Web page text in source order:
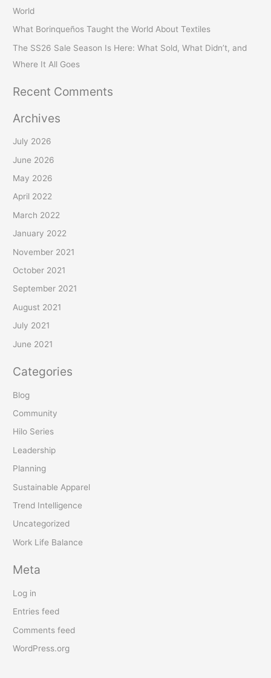
World
What Borinqueños Taught the World About Textiles
The SS26 Sale Season Is Here: What Sold, What Didn’t, and
Where It All Goes
Recent Comments
Archives
July 2026
June 2026
May 2026
April 2022
March 2022
January 2022
November 2021
October 2021
September 2021
August 2021
July 2021
June 2021
Categories
Blog
Community
Hilo Series
Leadership
Planning
Sustainable Apparel
Trend Intelligence
Uncategorized
Work Life Balance
Meta
Log in
Entries feed
Comments feed
WordPress.org